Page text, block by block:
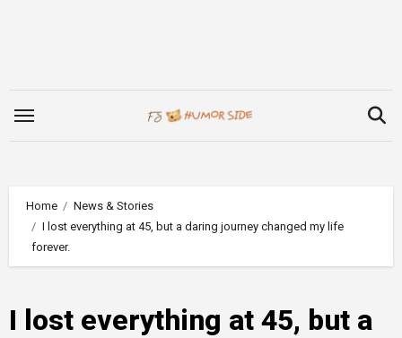
Home
News & Stories
I lost everything at 45, but a daring journey changed my life
forever.
I lost everything at 45, but a